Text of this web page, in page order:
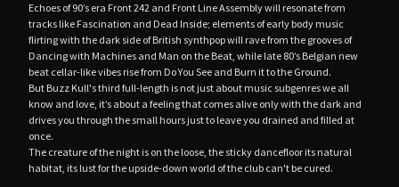
Echoes of 90’s era Front 242 and Front Line Assembly will resonate from
tracks like Fascination and Dead Inside; elements of early body music
flirting with the dark side of British synthpop will rave from the grooves of
Dancing with Machines and Man on the Beat, while late 80’s Belgian new
beat cellar-like vibes rise from Do You See and Burn it to the Ground.
But Buzz Kull's third full-length is not just about music subgenres we all
know and love, it’s about a feeling that comes alive only with the dark and
drives you through the small hours just to leave you drained and filled at
once.
The creature of the night is on the loose, the sticky dancefloor its natural
habitat, its lust for the upside-down world of the club can't be cured.